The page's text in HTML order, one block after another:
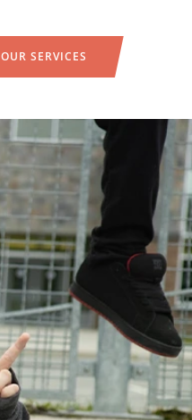
OUR SERVICES